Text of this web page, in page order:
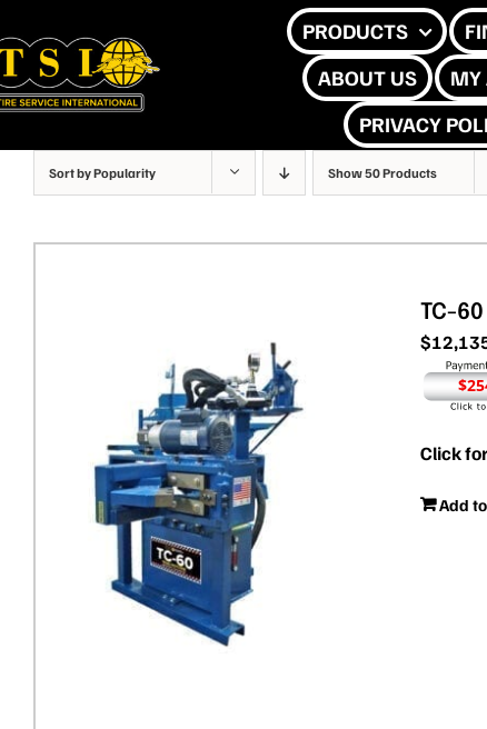
to
content
PRODUCTS
ABOUT US
MY
PRIVACY
Sort byPopularity Show50 Products
TC-
$
Click
Add